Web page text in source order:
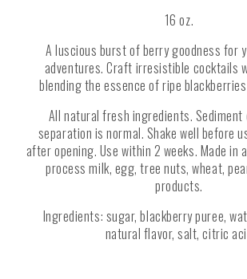
16 oz.
A luscious burst of berry goodness for
adventures. Craft irresistible cocktails
blending the essence of ripe
All natural fresh ingredients. Sediment
separation is normal. Shake well before
after opening. Use within 2 weeks. Made
process milk, egg, tree nuts, wheat,
products.
Ingredients: sugar, blackberry puree,
natural flavor, salt, citric